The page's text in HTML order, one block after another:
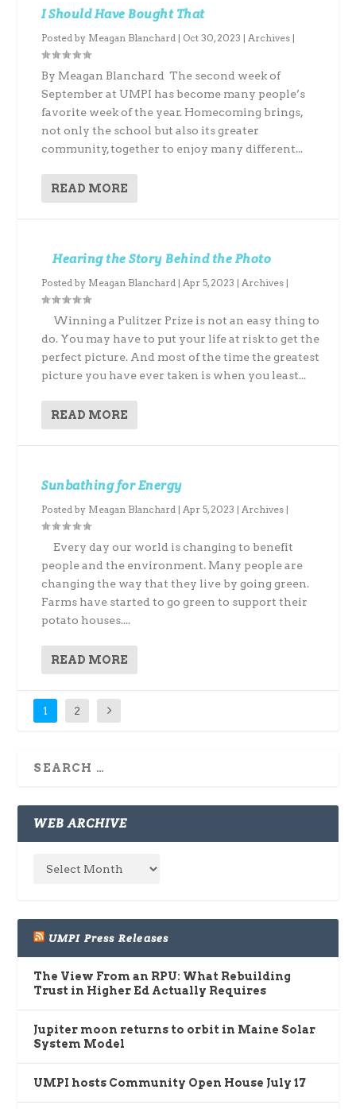
I Should Have Bought That
Posted by Meagan Blanchard | Oct 30, 2023 |Archives |
By Meagan Blanchard The second week of
September at UMPI has become many people’s
favorite week of the year. Homecoming brings,
not only the school but also its greater
community, together to enjoy many different...
READ MORE
Hearing the Story Behind the Photo
Posted by Meagan Blanchard |Apr 5, 2023 |Archives |
Winning a Pulitzer Prize is not an easy thing to
do. You may have to put your life at risk to get the
perfect picture. And most of the time the greatest
picture you have ever taken is when you least...
READ MORE
Sunbathing for Energy
Posted by Meagan Blanchard |Apr 5, 2023 |Archives |
Every day our world is changing to benefit
people and the environment. Many people are
changing the way that they live by going green.
Farms have started to go green to support their
potato houses....
READ MORE
1 2
WEB ARCHIVE
UMPI Press Releases
The View From an RPU: What Rebuilding
Trust in Higher Ed Actually Requires
Jupiter moon returns to orbit in Maine Solar
System Model
UMPI hosts Community Open House July 17